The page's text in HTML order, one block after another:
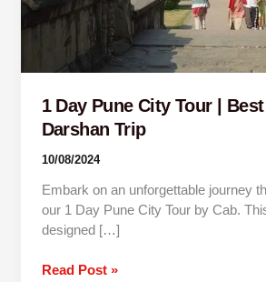
1 Day Pune City Tour |
Darshan Trip
10/08/2024
Embark on an unforgettable journey
our 1 Day Pune City Tour by Cab.
designed […]
Read Post »